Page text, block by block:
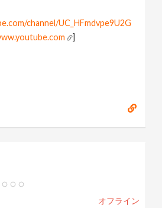
channel/UC_HFmdvpe9U2G
]
オフライン